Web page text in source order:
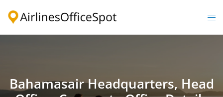
Bahamasair Headquarters, Head